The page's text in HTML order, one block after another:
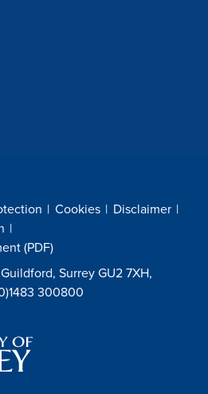
Cookies
Disclaimer
(PDF)
Surrey GU2 7XH,
300800